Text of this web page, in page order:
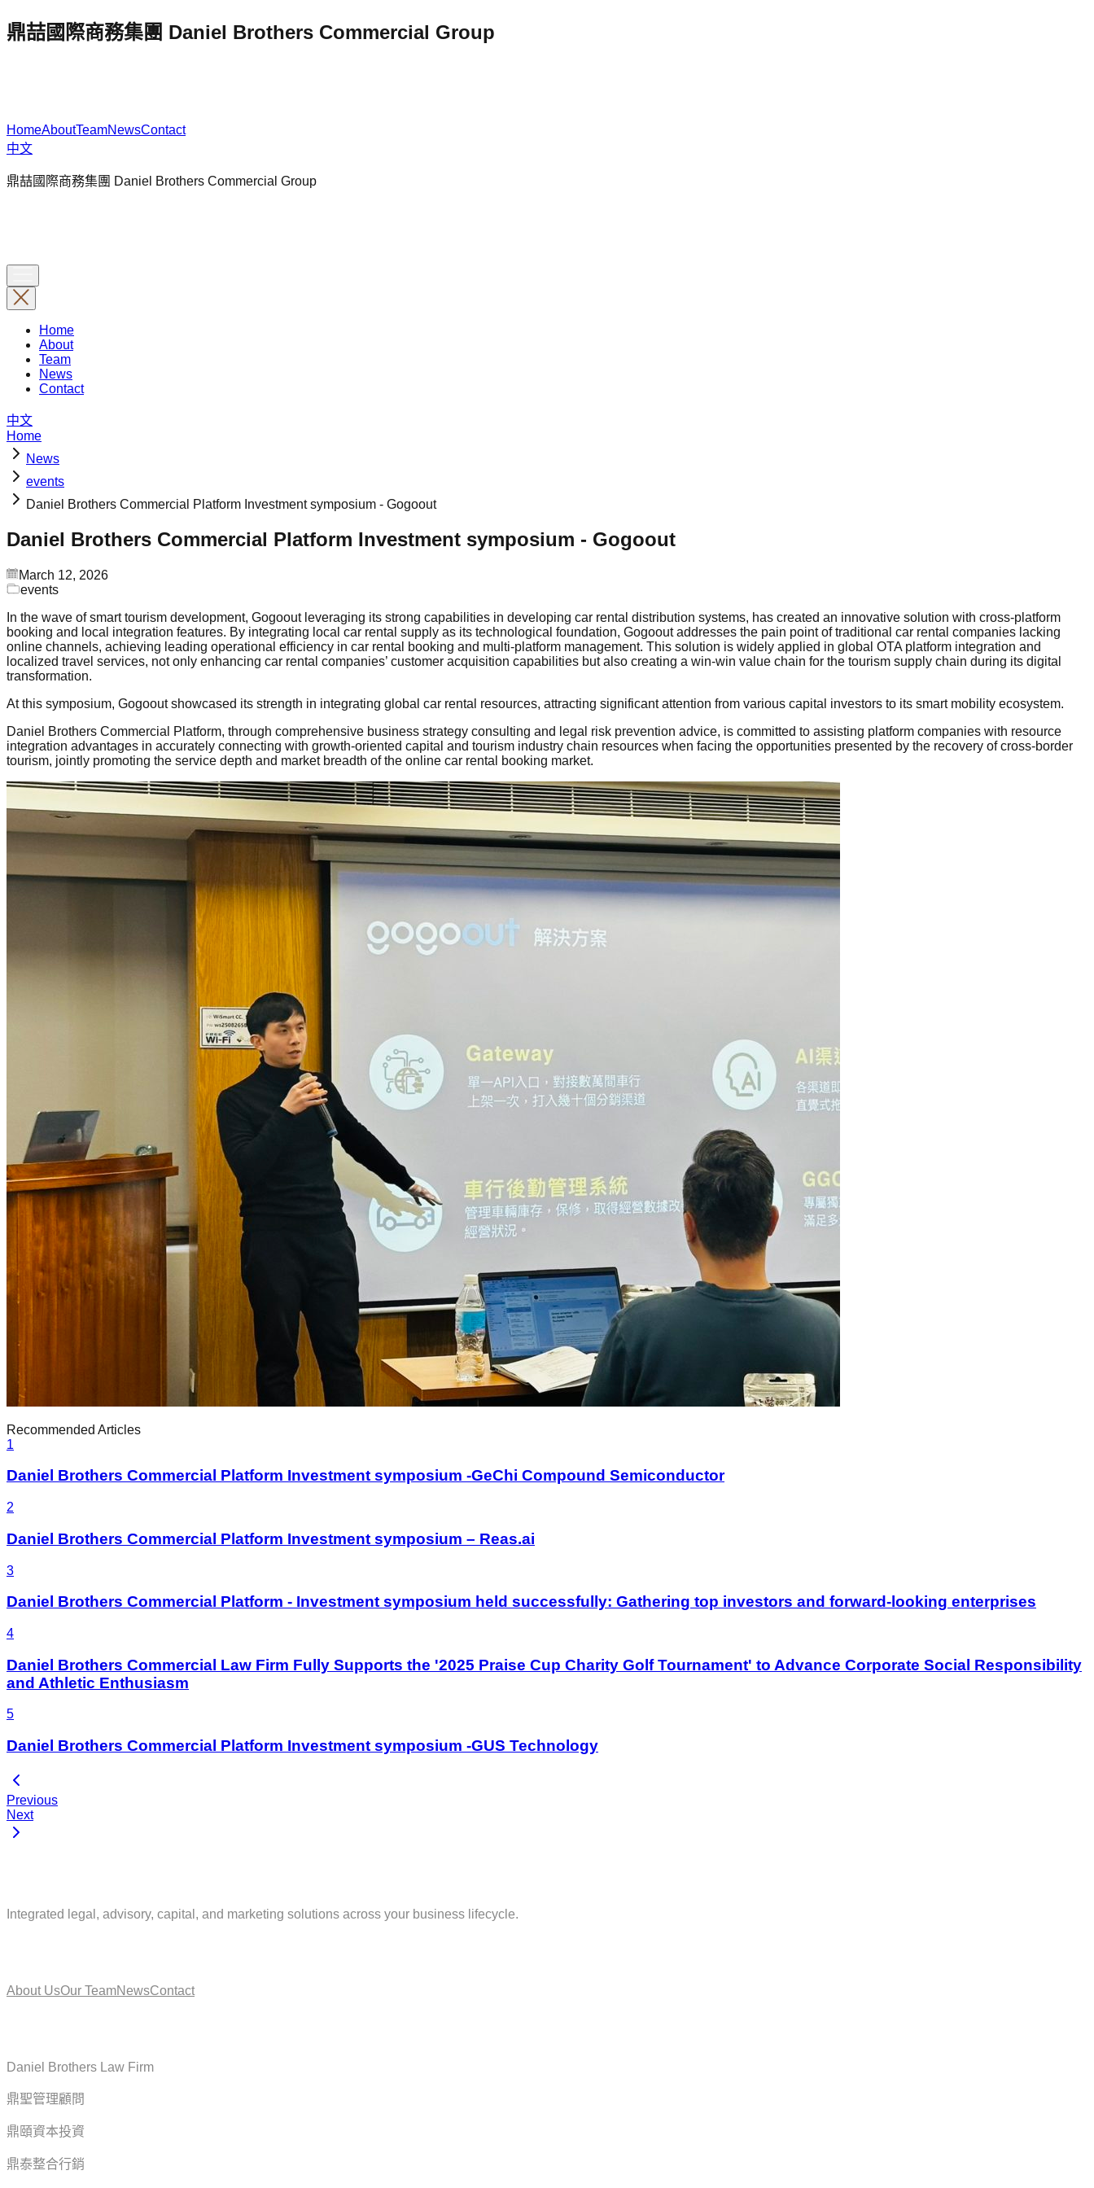
鼎喆國際商務集團 Daniel Brothers Commercial Group
HomeAboutTeamNewsContact
中文
鼎喆國際商務集團 Daniel Brothers Commercial Group
Home
About
Team
News
Contact
中文
Home
News
events
Daniel Brothers Commercial Platform Investment symposium - Gogoout
Daniel Brothers Commercial Platform Investment symposium - Gogoout
March 12, 2026
events
In the wave of smart tourism development, Gogoout leveraging its strong capabilities in developing car rental distribution systems, has created an innovative solution with cross-platform
booking and local integration features. By integrating local car rental supply as its technological foundation, Gogoout addresses the pain point of traditional car rental companies lacking
online channels, achieving leading operational efficiency in car rental booking and multi-platform management. This solution is widely applied in global OTA platform integration and
localized travel services, not only enhancing car rental companies’ customer acquisition capabilities but also creating a win-win value chain for the tourism supply chain during its digital
transformation.
At this symposium, Gogoout showcased its strength in integrating global car rental resources, attracting significant attention from various capital investors to its smart mobility ecosystem.
Daniel Brothers Commercial Platform, through comprehensive business strategy consulting and legal risk prevention advice, is committed to assisting platform companies with resource
integration advantages in accurately connecting with growth-oriented capital and tourism industry chain resources when facing the opportunities presented by the recovery of cross-border
tourism, jointly promoting the service depth and market breadth of the online car rental booking market.
Recommended Articles
1
Daniel Brothers Commercial Platform Investment symposium -GeChi Compound Semiconductor
2
Daniel Brothers Commercial Platform Investment symposium – Reas.ai
3
Daniel Brothers Commercial Platform - Investment symposium held successfully: Gathering top investors and forward-looking enterprises
4
Daniel Brothers Commercial Law Firm Fully Supports the '2025 Praise Cup Charity Golf Tournament' to Advance Corporate Social Responsibility
and Athletic Enthusiasm
5
Daniel Brothers Commercial Platform Investment symposium -GUS Technology
Previous
Next
Integrated legal, advisory, capital, and marketing solutions across your business lifecycle.
About UsOur TeamNewsContact
Daniel Brothers Law Firm
鼎聖管理顧問
鼎頤資本投資
鼎泰整合行銷